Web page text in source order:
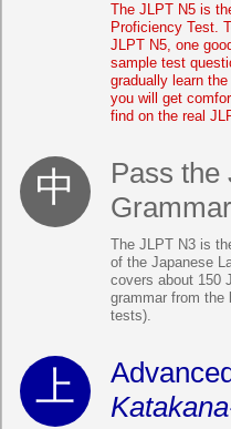
The JLPT N5 is
Proficiency Test.
JLPT N5, one
sample test
gradually learn
you will get
find on the real
Pass the
The JLPT N3 is
of the Japanese
covers about 150
grammar from the
tests).